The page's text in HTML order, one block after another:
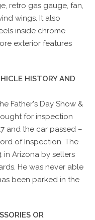
retro gas gauge, fan,
wings. It also
inside chrome
exterior features
HISTORY AND
Father's Day Show &
for inspection
and the car passed –
of Inspection. The
in Arizona by sellers
He was never able
been parked in the
OR